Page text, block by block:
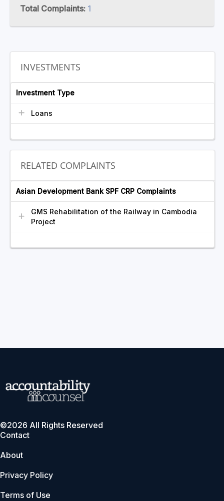
Total Complaints: 1
INVESTMENTS
Investment Type
Loans
RELATED COMPLAINTS
Asian Development Bank SPF CRP Complaints
GMS Rehabilitation of the Railway in Cambodia
Project
©2026 All Rights Reserved
Contact
About
Privacy Policy
Terms of Use